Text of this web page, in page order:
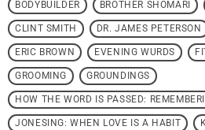
BODYBUILDER BROTHER SHOMARI
CLINT SMITH DR. JAMES PETERSON
ERIC BROWN EVENING WURDS
GROOMING GROUNDINGS
HOW THE WORD IS PASSED:
JONESING: WHEN LOVE IS A HABIT